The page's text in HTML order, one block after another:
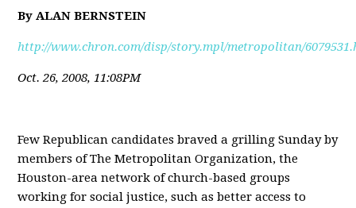
By ALAN BERNSTEIN
http://www.chron.com/disp/story.mpl/metropolitan/
Oct. 26, 2008, 11:08PM
Few Republican candidates braved a grilling Sunday by
members of The Metropolitan Organization, the
Houston-area network of church-based groups
working for social justice, such as better access to